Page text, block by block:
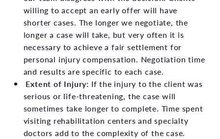
willing to accept an early offer will have
shorter cases. The longer we negotiate, the
longer a case will take, but very often it is
necessary to achieve a fair settlement for
personal injury compensation. Negotiation time
and results are specific to each case.
Extent of Injury: If the injury to the client was
serious or life-threatening, the case will
sometimes take longer to complete. Time spent
visiting rehabilitation centers and specialty
doctors add to the complexity of the case.